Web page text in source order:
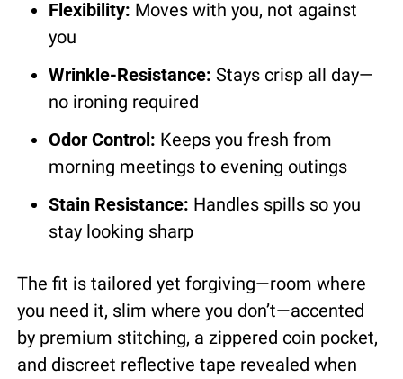
Flexibility: Moves with you, not against
you
Wrinkle-Resistance: Stays crisp all day—
no ironing required
Odor Control: Keeps you fresh from
morning meetings to evening outings
Stain Resistance: Handles spills so you
stay looking sharp
The fit is tailored yet forgiving—room where
you need it, slim where you don’t—accented
by premium stitching, a zippered coin pocket,
and discreet reflective tape revealed when